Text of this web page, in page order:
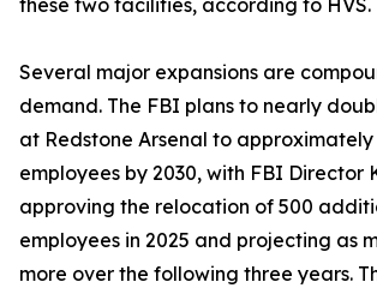
these two facilities, according to HVS.
Several major expansions are
demand. The FBI plans to nearly
at Redstone Arsenal to approximately
employees by 2030, with FBI Director
approving the relocation of 500
employees in 2025 and projecting as
more over the following three years.